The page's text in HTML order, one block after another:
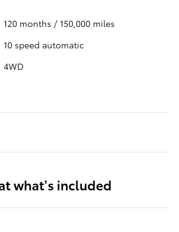
120 months / 150,000 miles
10 speed automatic
4WD
what’s included